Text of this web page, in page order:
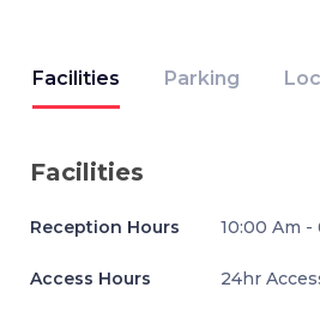
Facilities Parking
Facilities
Reception Hours 10:00 Am -
Access Hours 24hr